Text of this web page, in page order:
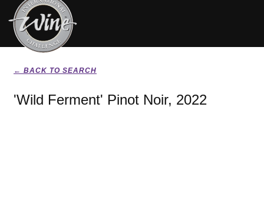
← BACK TO SEARCH
'Wild Ferment' Pinot Noir, 2022